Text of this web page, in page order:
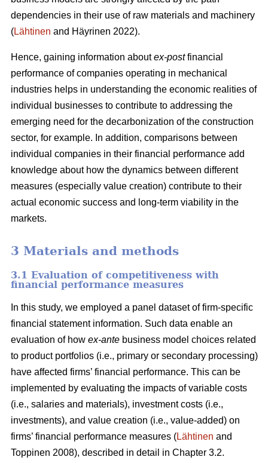
dependencies in their use of raw materials and machinery
(Lähtinen and Häyrinen 2022).
Hence, gaining information aboutex-postfinancial
performance of companies operating in mechanical
industries helps in understanding the economic realities of
individual businesses to contribute to addressing the
emerging need for the decarbonization of the construction
sector, for example. In addition, comparisons between
individual companies in their financial performance add
knowledge about how the dynamics between different
measures (especially value creation) contribute to their
actual economic success and long-term viability in the
markets.
3 Materials and methods
3.1 Evaluation of competitiveness with
financial performance measures
In this study, we employed a panel dataset of firm-specific
financial statement information. Such data enable an
evaluation of how ex-ante business model choices related
to product portfolios (i.e., primary or secondary processing)
have affected firms’ financial performance. This can be
implemented by evaluating the impacts of variable costs
(i.e., salaries and materials), investment costs (i.e.,
investments), and value creation (i.e., value-added) on
firms’ financial performance measures (Lähtinen and
Toppinen 2008), described in detail in Chapter 3.2.